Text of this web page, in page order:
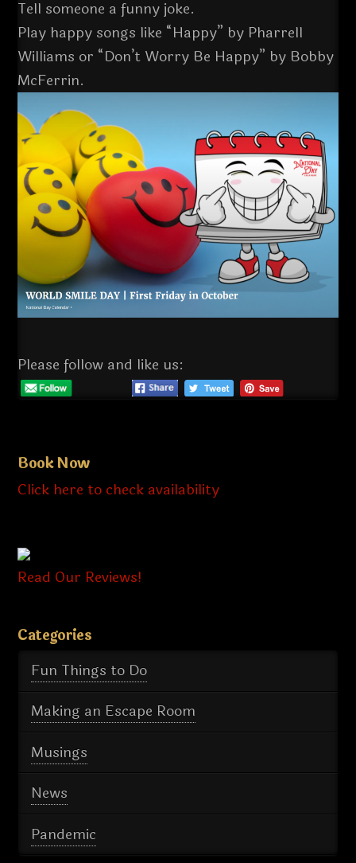
Tell someone a funny joke.
Play happy songs like “Happy” by Pharrell
Williams or “Don’t Worry Be Happy” by Bobby
McFerrin.
Please follow and like us:
Book Now
Click here to check availability
Read Our Reviews!
Categories
Fun Things to Do
Making an Escape Room
Musings
News
Pandemic